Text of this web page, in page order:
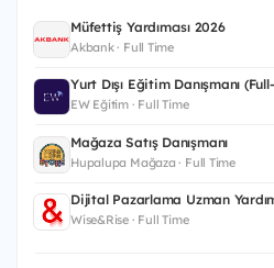
Müfettiş Yardımcısı 2026
Akbank · Full Time
Yurt Dışı Eğitim Danışmanı
EW Eğitim · Full Time
Mağaza Satış Danışmanı
Hupalupa Mağaza · Full Time
Dijital Pazarlama Uzman
Wise&Rise · Full Time